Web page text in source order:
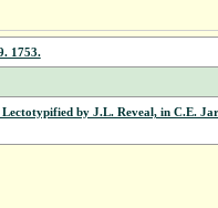
1753.
by J.L. Reveal, in C.E.